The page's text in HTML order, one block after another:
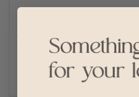
Transparency
Thickness
Silhouette
Straight